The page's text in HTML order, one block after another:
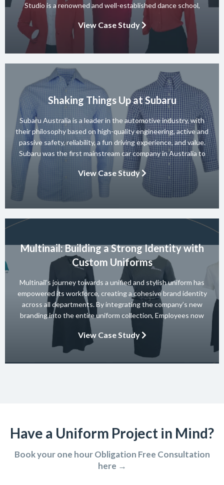
Studio is a renowned and well-established dance school,
known for its diverse team of skilled instructors and a wide
range of dance styles. With a […]
View Case Study
Shaking Things Up at Subaru
Subaru Australia is a leader in the automotive industry, with
their philosophy based on high-quality engineering, active and
passive safety, reliability, a fun driving experience, and value.
Subaru was the first mainstream car company in Australia to
achieve a 5-star ANCAP rating for occupant safety across
their entire range and they won 10 consecutive Australian […]
View Case Study
Multinail: Building a Strong Identity with
Custom Uniforms
Multinail’s journey towards a unified and stylish uniform has
empowered its workforce, creating a cohesive brand identity
across all departments. By integrating the company’s new
branding into the entire uniform collection, Employees now
embody the essence of the brand in their interactions with
clients and partners. The carefully crafted uniform not only
ensures safety and […]
View Case Study
Have a Uniform Project in Mind?
Book your one hour Obligation Free Consultation
here →